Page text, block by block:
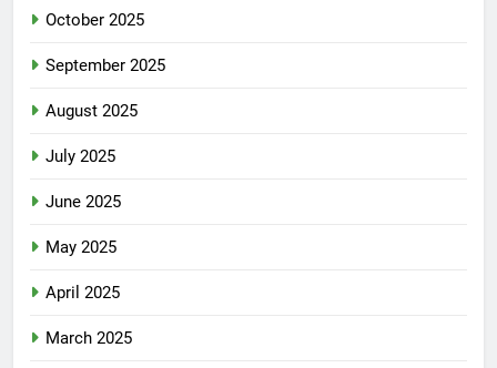
October 2025
September 2025
August 2025
July 2025
June 2025
May 2025
April 2025
March 2025